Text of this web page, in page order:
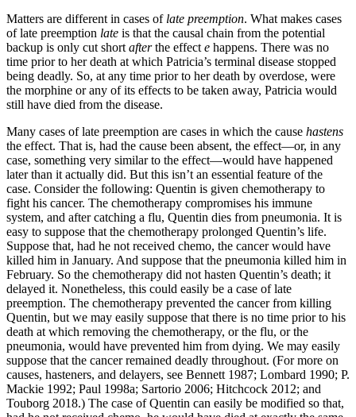
Matters are different in cases of late preemption. What makes cases
of late preemption late is that the causal chain from the potential
backup is only cut short afterthe effect e happens. There was no
time prior to her death at which Patricia’s terminal disease stopped
being deadly. So, at any time prior to her death by overdose, were
the morphine or any of its effects to be taken away, Patricia would
still have died from the disease.
Many cases of late preemption are cases in which the cause hastens
the effect. That is, had the cause been absent, the effect—or, in any
case, something very similar to the effect—would have happened
later than it actually did. But this isn’t an essential feature of the
case. Consider the following: Quentin is given chemotherapy to
fight his cancer. The chemotherapy compromises his immune
system, and after catching a flu, Quentin dies from pneumonia. It is
easy to suppose that the chemotherapy prolonged Quentin’s life.
Suppose that, had he not received chemo, the cancer would have
killed him in January. And suppose that the pneumonia killed him in
February. So the chemotherapy did not hasten Quentin’s death; it
delayed it. Nonetheless, this could easily be a case of late
preemption. The chemotherapy prevented the cancer from killing
Quentin, but we may easily suppose that there is no time prior to his
death at which removing the chemotherapy, or the flu, or the
pneumonia, would have prevented him from dying. We may easily
suppose that the cancer remained deadly throughout. (For more on
causes, hasteners, and delayers, see Bennett 1987; Lombard 1990; P.
Mackie 1992; Paul 1998a; Sartorio 2006; Hitchcock 2012; and
Touborg 2018.) The case of Quentin can easily be modified so that,